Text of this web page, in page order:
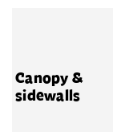
Canopy &
sidewalls